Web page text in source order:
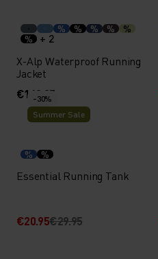
% % % %
%
%
+ 2
X-Alp Waterproof Running
Jacket
€169.95
-30%
Summer Sale
% %
Essential Running Tank
€20.95€29.95